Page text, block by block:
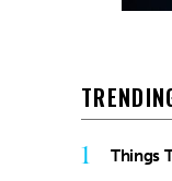
1 Things